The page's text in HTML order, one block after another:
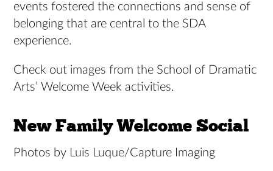
events fostered the connections and sense of
belonging that are central to the SDA
experience.
Check out images from the School of Dramatic
Arts’ Welcome Week activities.
New Family Welcome Social
Photos by Luis Luque/Capture Imaging